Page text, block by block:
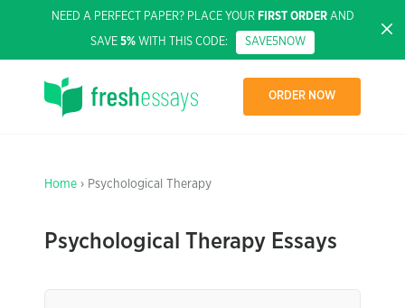
NEED A PERFECT PAPER? PLACE YOUR FIRST ORDERAND
SAVE 5% WITH THIS CODE: SAVE5NOW
ORDER NOW
Home › Psychological Therapy
Psychological Therapy Essays